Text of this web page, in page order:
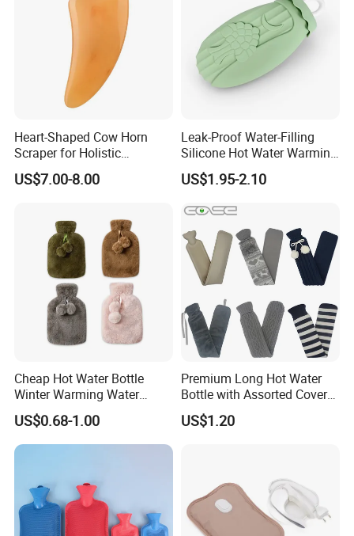
Heart-Shaped Cow Horn
Scraper for Holistic
Wellness Therapy
US$7.00-8.00
Leak-Proof Water-Filling
Silicone Hot Water Warming
Bag Bottle for Therapies
with Cover
US$1.95-2.10
Cheap Hot Water Bottle
Winter Warming Water
Filling Hot Water Bag
US$0.68-1.00
Premium Long Hot Water
Bottle with Assorted Cover
Options
US$1.20